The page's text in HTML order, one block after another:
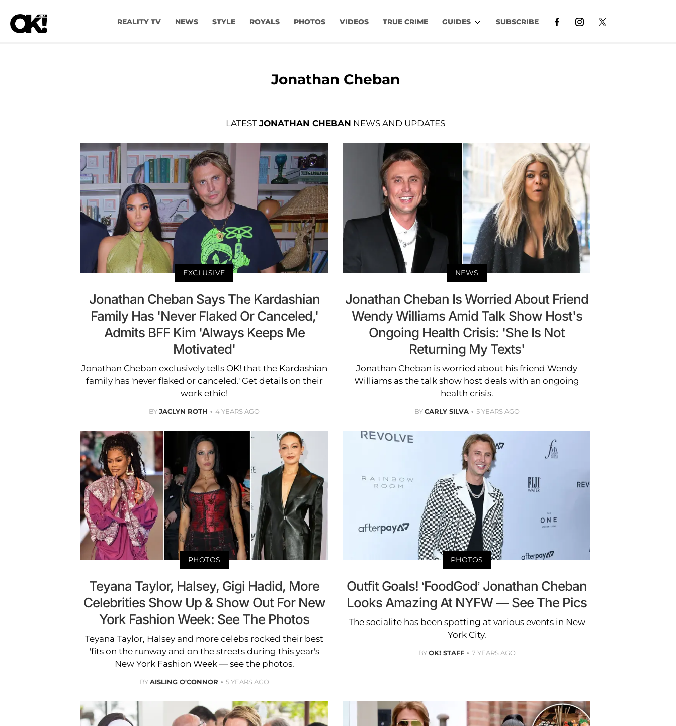
REALITY TV NEWS STYLE ROYALS PHOTOS VIDEOS TRUE CRIME GUIDES SUBSCRIBE
Jonathan Cheban
LATEST JONATHAN CHEBAN NEWS AND UPDATES
EXCLUSIVE
Jonathan Cheban Says The Kardashian
Family Has 'Never Flaked Or Canceled,'
Admits BFF Kim 'Always Keeps Me
Motivated'
Jonathan Cheban exclusively tells OK! that the Kardashian
family has 'never flaked or canceled.' Get details on their
work ethic!
BYJACLYN ROTH 4 YEARS AGO
NEWS
Jonathan Cheban Is Worried About Friend
Wendy Williams Amid Talk Show Host's
Ongoing Health Crisis: 'She Is Not
Returning My Texts'
Jonathan Cheban is worried about his friend Wendy
Williams as the talk show host deals with an ongoing
health crisis.
BYCARLY SILVA 5 YEARS AGO
PHOTOS
Teyana Taylor, Halsey, Gigi Hadid, More
Celebrities Show Up & Show Out For New
York Fashion Week: See The Photos
Teyana Taylor, Halsey and more celebs rocked their best
'fits on the runway and on the streets during this year's
New York Fashion Week — see the photos.
BYAISLING O'CONNOR 5 YEARS AGO
PHOTOS
Outfit Goals! ‘FoodGod’ Jonathan Cheban
Looks Amazing At NYFW — See The Pics
The socialite has been spotting at various events in New
York City.
BYOK! STAFF 7 YEARS AGO